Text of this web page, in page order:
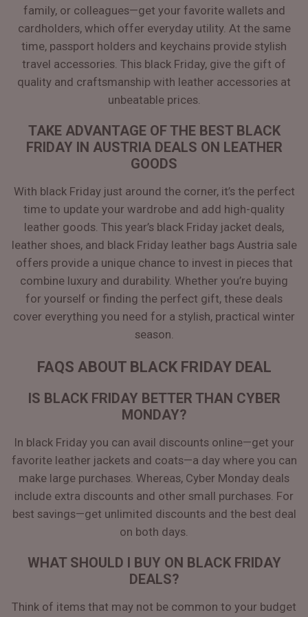
family, or colleagues—get your favorite wallets and
cardholders, which offer everyday utility. At the same
time, passport holders and keychains provide stylish
travel accessories. This black Friday, give the gift of
quality and craftsmanship with leather accessories at
unbeatable prices.
TAKE ADVANTAGE OF THE BEST BLACK
FRIDAY IN AUSTRIA DEALS ON LEATHER
GOODS
With black Friday just around the corner, it’s the perfect
time to update your wardrobe and add high-quality
leather goods. This year’s black Friday jacket deals,
leather shoes, and black Friday leather bags Austria sale
offers provide a unique chance to invest in pieces that
combine luxury and durability. Whether you’re buying
for yourself or finding the perfect gift, these deals
cover everything you need for a stylish, practical winter
season.
FAQS ABOUT BLACK FRIDAY DEAL
IS BLACK FRIDAY BETTER THAN CYBER
MONDAY?
In black Friday you can avail discounts online—get your
favorite leather jackets and coats—a day where you can
make large purchases. Whereas, Cyber Monday deals
include extra discounts and other small purchases. For
best savings—get unlimited discounts and the best deal
on both days.
WHAT SHOULD I BUY ON BLACK FRIDAY
DEALS?
Think of items that may not be common to your budget